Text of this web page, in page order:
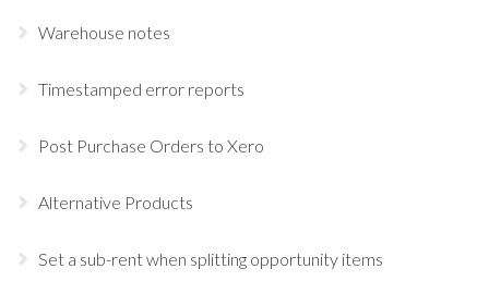
Warehouse notes
Timestamped error reports
Post Purchase Orders to Xero
Alternative Products
Set a sub-rent when splitting opportunity items